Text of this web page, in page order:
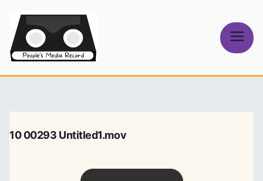
content
Media Record
10 00293 Untitled1.mov